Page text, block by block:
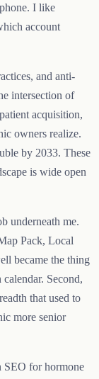
I like
account
and anti-
intersection of
acquisition,
owners realize.
by 2033. These
is wide open
underneath me.
Pack, Local
became the thing
Second,
that used to
more senior
SEO for hormone